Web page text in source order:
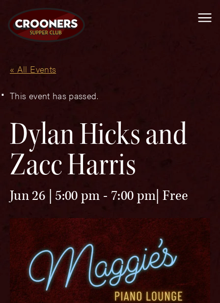
« All Events
This event has passed.
Dylan Hicks and
Zacc Harris
Jun 26 | 5:00 pm - 7:00 pm Free